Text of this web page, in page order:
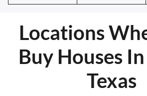
Locations
Buy Houses
Texas